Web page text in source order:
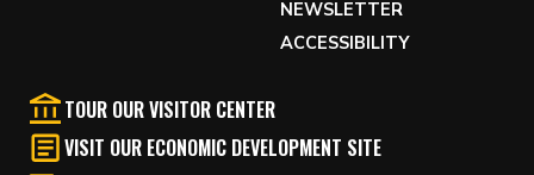
SUBSCRIBE TO OUR
NEWSLETTER
TOUR OUR VISITOR CENTER